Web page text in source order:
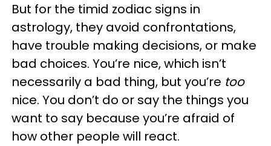
But for the timid zodiac signs in
astrology, they avoid confrontations,
have trouble making decisions, or make
bad choices. You’re nice, which isn’t
necessarily a bad thing, but you’re too
nice. You don’t do or say the things you
want to say because you’re afraid of
how other people will react.